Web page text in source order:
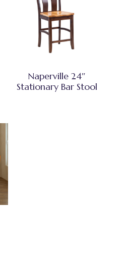
Naperville 24″
Stationary Bar Stool